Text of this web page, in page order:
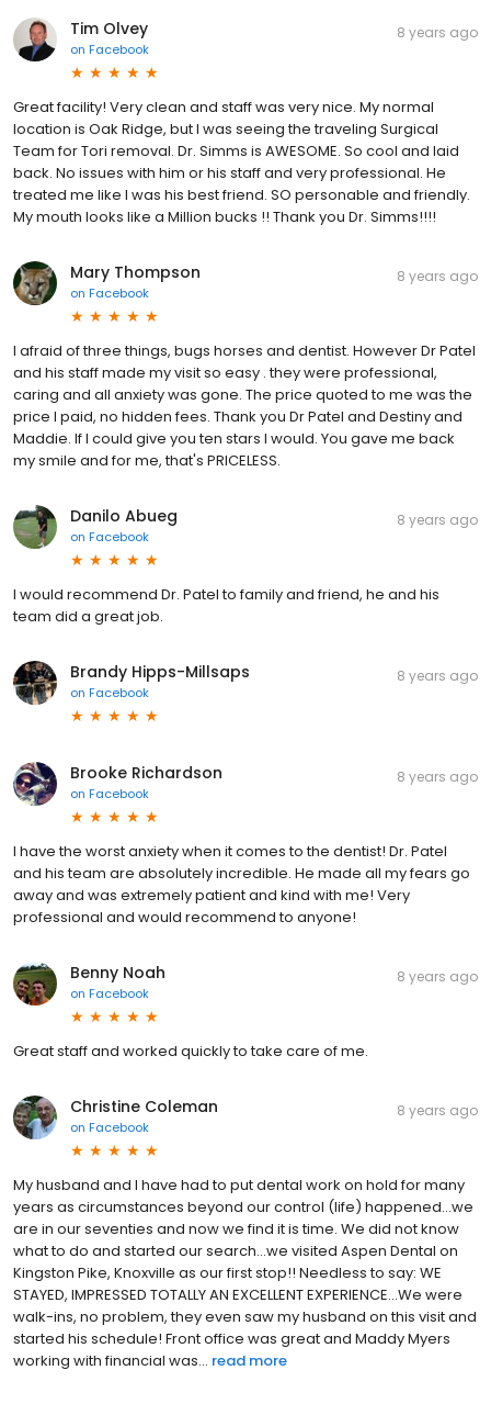
Tim Olvey
on Facebook
8 years ago
Great facility! Very clean and staff was very nice. My normal
location is Oak Ridge, but I was seeing the traveling Surgical
Team for Tori removal. Dr. Simms is AWESOME. So cool and laid
back. No issues with him or his staff and very professional. He
treated me like I was his best friend. SO personable and friendly.
My mouth looks like a Million bucks !! Thank you Dr. Simms!!!!
Mary Thompson
on Facebook
8 years ago
I afraid of three things, bugs horses and dentist. However Dr Patel
and his staff made my visit so easy . they were professional,
caring and all anxiety was gone. The price quoted to me was the
price I paid, no hidden fees. Thank you Dr Patel and Destiny and
Maddie. If I could give you ten stars I would. You gave me back
my smile and for me, that's PRICELESS.
Danilo Abueg
on Facebook
8 years ago
I would recommend Dr. Patel to family and friend, he and his
team did a great job.
Brandy Hipps-Millsaps
on Facebook
8 years ago
Brooke Richardson
on Facebook
8 years ago
I have the worst anxiety when it comes to the dentist! Dr. Patel
and his team are absolutely incredible. He made all my fears go
away and was extremely patient and kind with me! Very
professional and would recommend to anyone!
Benny Noah
on Facebook
8 years ago
Great staff and worked quickly to take care of me.
Christine Coleman
on Facebook
8 years ago
My husband and I have had to put dental work on hold for many
years as circumstances beyond our control (life) happened...we
are in our seventies and now we find it is time. We did not know
what to do and started our search...we visited Aspen Dental on
Kingston Pike, Knoxville as our first stop!! Needless to say: WE
STAYED, IMPRESSED TOTALLY AN EXCELLENT EXPERIENCE...We were
walk-ins, no problem, they even saw my husband on this visit and
started his schedule! Front office was great and Maddy Myers
working with financial was... read more